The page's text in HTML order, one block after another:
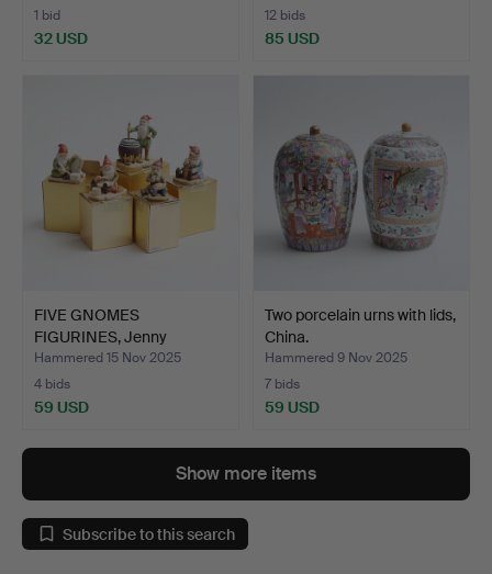
1 bid
32 USD
12 bids
85 USD
FIVE GNOMES
FIGURINES, Jenny
Nyström, Kalm…
Hammered 15 Nov 2025
4 bids
59 USD
Two porcelain urns with lids,
China.
Hammered 9 Nov 2025
7 bids
59 USD
Show more items
Subscribe to this search